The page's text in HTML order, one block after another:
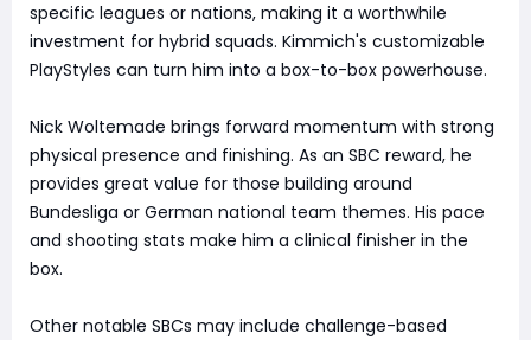
specific leagues or nations, making it a worthwhile
investment for hybrid squads. Kimmich's customizable
PlayStyles can turn him into a box-to-box powerhouse.
Nick Woltemade brings forward momentum with strong
physical presence and finishing. As an SBC reward, he
provides great value for those building around
Bundesliga or German national team themes. His pace
and shooting stats make him a clinical finisher in the
box.
Other notable SBCs may include challenge-based